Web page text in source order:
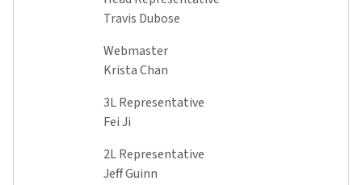
Travis Dubose
Webmaster
Krista Chan
3L Representative
Fei Ji
2L Representative
Jeff Guinn